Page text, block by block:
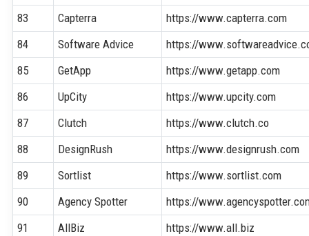
83
Capterra
https://www.capterra.com
84
Software Advice
https://
85
GetApp
https://www.getapp.com
86
UpCity
https://www.upcity.com
87
Clutch
https://www.clutch.co
88
DesignRush
https://www.designrush.com
89
Sortlist
https://www.sortlist.com
90
Agency Spotter
https://
91
AllBiz
https://www.all.biz